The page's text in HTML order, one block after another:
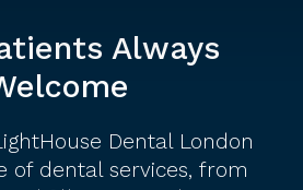
Always
Dental London
of dental services, from